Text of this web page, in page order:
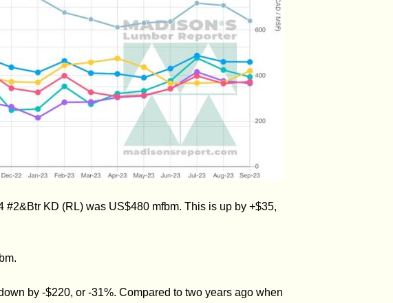
KD (RL) was US$480 mfbm. This is up by +$35,
by -$220, or -31%. Compared to two years ago when